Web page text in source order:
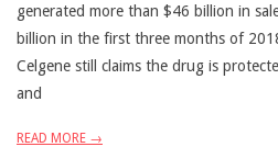
generated more than $46 billion in
billion in the first three months of
Celgene still claims the drug is
and
READ MORE →